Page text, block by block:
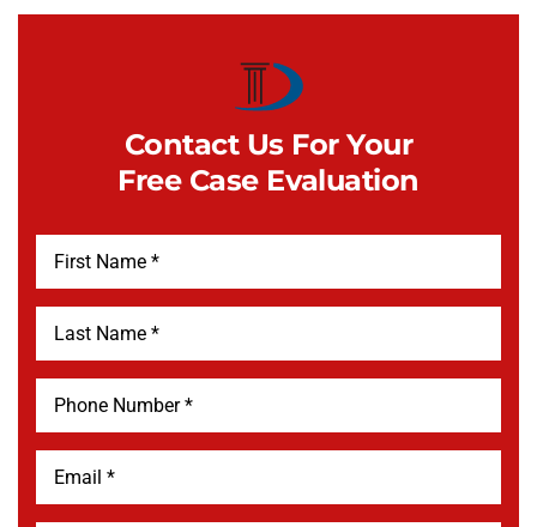
Contact Us For Your
Free Case Evaluation